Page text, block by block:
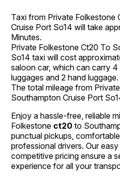
Taxi from Private Folkestone
Cruise Port So14 will take
Minutes.
Private Folkestone Ct20 To
So14 taxi will cost
saloon car, which can carry
luggages and 2 hand luggage.
The total mileage from
Southampton Cruise Port
Enjoy a hassle-free, reliable
Folkestone ct20 to
punctual pickups,
professional drivers. Our
competitive pricing ensure a
experience for all your